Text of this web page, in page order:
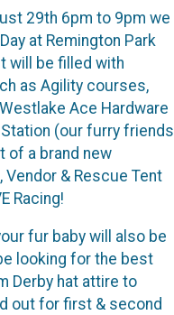
29th 6pm to 9pm we
at Remington Park
will be filled with
as Agility courses,
Ace Hardware
(our furry friends
of a brand new
Vendor & Rescue Tent
Racing!
fur baby will also be
looking for the best
Derby hat attire to
out for first & second